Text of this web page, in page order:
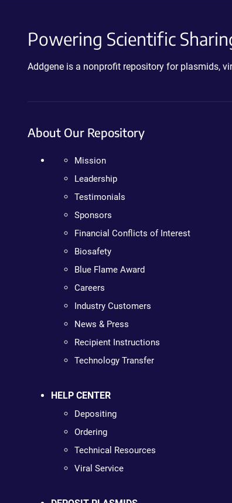
Powering Scientific
Addgene is a nonprofit repository for plasmids,
About Our Repository
Mission
Leadership
Testimonials
Sponsors
Financial Conflicts of Interest
Biosafety
Blue Flame Award
Careers
Industry Customers
News & Press
Recipient Instructions
Technology Transfer
HELP CENTER
Depositing
Ordering
Technical Resources
Viral Service